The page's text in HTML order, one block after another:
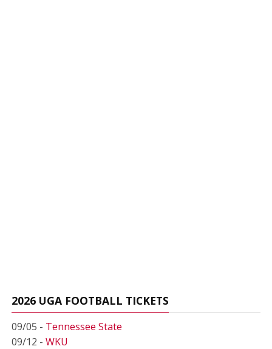
2026 UGA FOOTBALL TICKETS
09/05 - Tennessee State
09/12 - WKU